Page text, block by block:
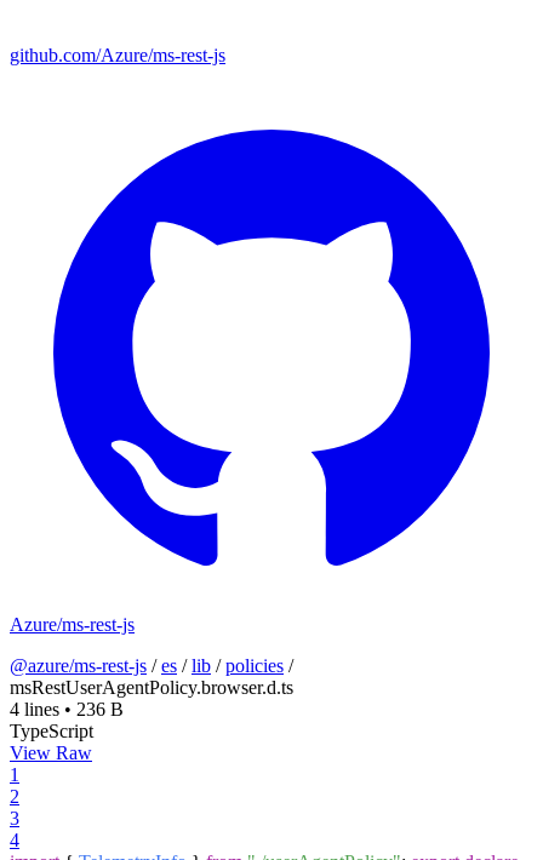
github.com/Azure/ms-rest-js
Azure/ms-rest-js
@azure/ms-rest-js /es /lib /policies /
msRestUserAgentPolicy.browser.d.ts
4 lines • 236 B
TypeScript
View Raw
1
2
3
4